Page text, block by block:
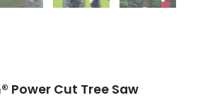
Power Cut Tree Saw